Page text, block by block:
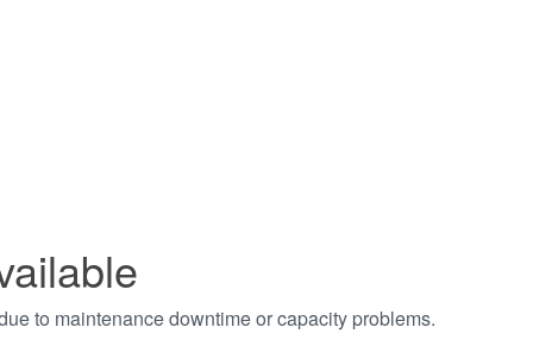
to maintenance downtime or capacity problems.